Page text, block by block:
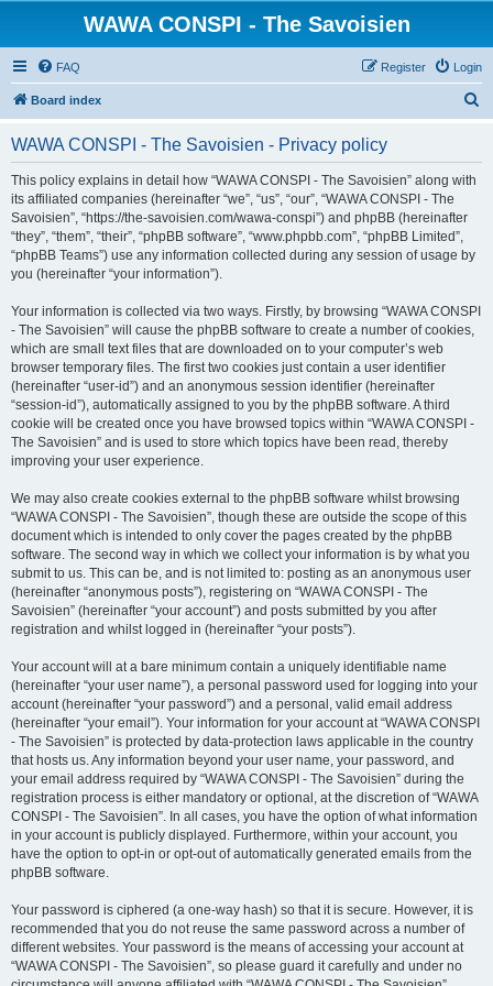
WAWA CONSPI - The Savoisien
FAQ Login
Register
Board index
WAWA CONSPI - The Savoisien - Privacy policy
This policy explains in detail how “WAWA CONSPI - The Savoisien” along with
its affiliated companies (hereinafter “we”, “us”, “our”, “WAWA CONSPI - The
Savoisien”, “https://the-savoisien.com/wawa-conspi”) and phpBB (hereinafter
“they”, “them”, “their”, “phpBB software”, “www.phpbb.com”, “phpBB Limited”,
“phpBB Teams”) use any information collected during any session of usage by
you (hereinafter “your information”).
Your information is collected via two ways. Firstly, by browsing “WAWA CONSPI
- The Savoisien” will cause the phpBB software to create a number of cookies,
which are small text files that are downloaded on to your computer’s web
browser temporary files. The first two cookies just contain a user identifier
(hereinafter “user-id”) and an anonymous session identifier (hereinafter
“session-id”), automatically assigned to you by the phpBB software. A third
cookie will be created once you have browsed topics within “WAWA CONSPI -
The Savoisien” and is used to store which topics have been read, thereby
improving your user experience.
We may also create cookies external to the phpBB software whilst browsing
“WAWA CONSPI - The Savoisien”, though these are outside the scope of this
document which is intended to only cover the pages created by the phpBB
software. The second way in which we collect your information is by what you
submit to us. This can be, and is not limited to: posting as an anonymous user
(hereinafter “anonymous posts”), registering on “WAWA CONSPI - The
Savoisien” (hereinafter “your account”) and posts submitted by you after
registration and whilst logged in (hereinafter “your posts”).
Your account will at a bare minimum contain a uniquely identifiable name
(hereinafter “your user name”), a personal password used for logging into your
account (hereinafter “your password”) and a personal, valid email address
(hereinafter “your email”). Your information for your account at “WAWA CONSPI
- The Savoisien” is protected by data-protection laws applicable in the country
that hosts us. Any information beyond your user name, your password, and
your email address required by “WAWA CONSPI - The Savoisien” during the
registration process is either mandatory or optional, at the discretion of “WAWA
CONSPI - The Savoisien”. In all cases, you have the option of what information
in your account is publicly displayed. Furthermore, within your account, you
have the option to opt-in or opt-out of automatically generated emails from the
phpBB software.
Your password is ciphered (a one-way hash) so that it is secure. However, it is
recommended that you do not reuse the same password across a number of
different websites. Your password is the means of accessing your account at
“WAWA CONSPI - The Savoisien”, so please guard it carefully and under no